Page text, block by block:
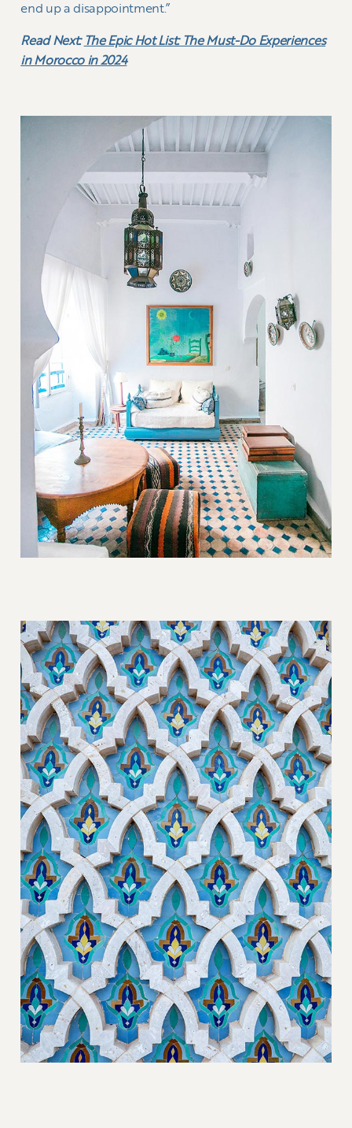
end up a disappointment.”
Read Next: The Epic Hot List: The Must-Do Experiences
in Morocco in 2024